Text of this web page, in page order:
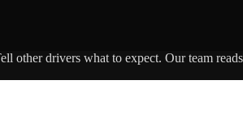
other drivers what to expect. Our team